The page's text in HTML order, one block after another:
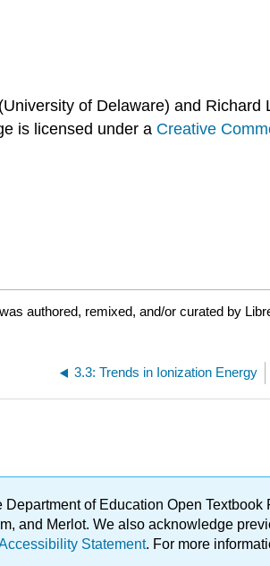
of Delaware) and Richard
is licensed under a Creative
authored, remixed, and/or curated by
3.3: Trends in Ionization Energy
Department of Education Open
and Merlot. We also acknowledge
Statement. For more